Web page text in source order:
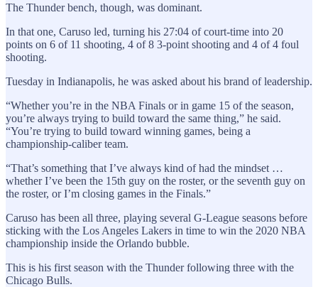
The Thunder bench, though, was dominant.
In that one, Caruso led, turning his 27:04 of court-time into 20
points on 6 of 11 shooting, 4 of 8 3-point shooting and 4 of 4 foul
shooting.
Tuesday in Indianapolis, he was asked about his brand of leadership.
“Whether you’re in the NBA Finals or in game 15 of the season,
you’re always trying to build toward the same thing,” he said.
“You’re trying to build toward winning games, being a
championship-caliber team.
“That’s something that I’ve always kind of had the mindset …
whether I’ve been the 15th guy on the roster, or the seventh guy on
the roster, or I’m closing games in the Finals.”
Caruso has been all three, playing several G-League seasons before
sticking with the Los Angeles Lakers in time to win the 2020 NBA
championship inside the Orlando bubble.
This is his first season with the Thunder following three with the
Chicago Bulls.